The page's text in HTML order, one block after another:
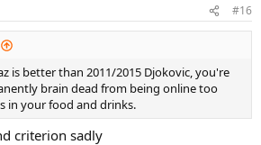
#16
is better than 2011/2015 Djokovic, you're
brain dead from being online too
in your food and drinks.
criterion sadly